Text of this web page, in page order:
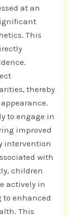
at an
This
thereby
to engage in
improved
intervention
with
children
actively in
enhanced
This